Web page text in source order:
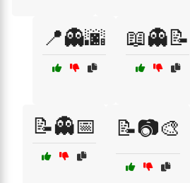
📍👻🌆 📖👻📝
📝👻📅 📝📷🎨